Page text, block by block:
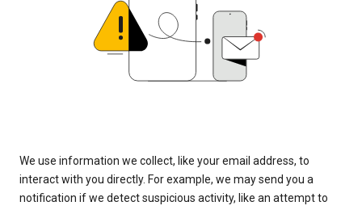
We use information we collect, like your email address, to
interact with you directly. For example, we may send you a
notification if we detect suspicious activity, like an attempt to